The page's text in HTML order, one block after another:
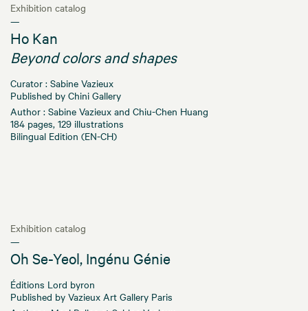
Exhibition catalog
—
Ho Kan
Beyond colors and shapes
Curator : Sabine Vazieux
Published by Chini Gallery
Author : Sabine Vazieux and Chiu-Chen Huang
184 pages, 129 illustrations
Bilingual Edition (EN-CH)
Exhibition catalog
—
Oh Se-Yeol, Ingénu Génie
Éditions Lord byron
Published by Vazieux Art Gallery Paris